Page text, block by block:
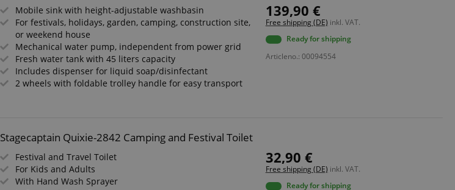
Mobile sink with height-adjustable washbasin
For festivals, holidays, garden, camping, construction site,
or weekend house
Mechanical water pump, independent from power grid
Fresh water tank with 45 liters capacity
Includes dispenser for liquid soap/disinfectant
2 wheels with foldable trolley handle for easy transport
139,90 €
Free shipping (DE) inkl. VAT.
Ready for shipping
Articleno.: 00094554
Stagecaptain Quixie-2842 Camping and Festival Toilet
Festival and Travel Toilet
For Kids and Adults
With Hand Wash Sprayer
32,90 €
Free shipping (DE) inkl. VAT.
Ready for shipping